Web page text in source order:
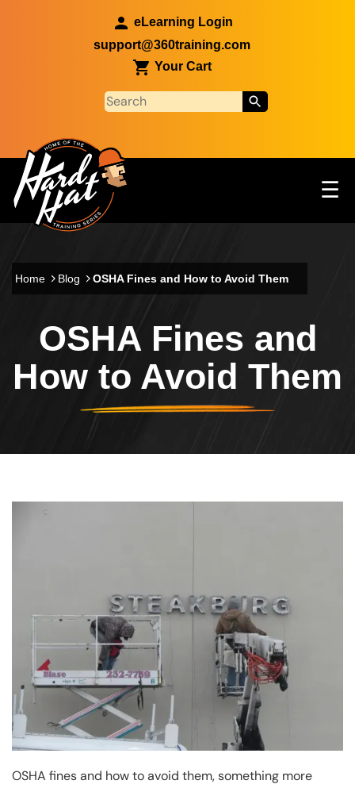
eLearning Login
support@360training.com
Your Cart
Main navigation ☰
Home Blog OSHA Fines and How to Avoid Them
OSHA Fines and
How to Avoid Them
Header Image
Image
OSHA fines and how to avoid them, something more